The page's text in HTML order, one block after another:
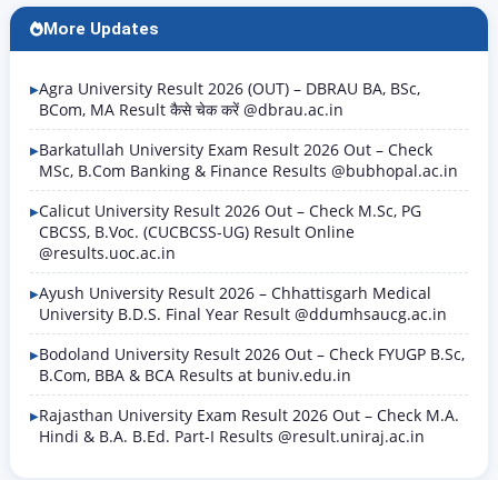
from Rojgar Alert. Today, we are going to talk about
the SCR…
More Updates
Agra University Result 2026 (OUT) – DBRAU BA, BSc,
BCom, MA Result कैसे चेक करें @dbrau.ac.in
Barkatullah University Exam Result 2026 Out – Check
MSc, B.Com Banking & Finance Results @bubhopal.ac.in
Calicut University Result 2026 Out – Check M.Sc, PG
CBCSS, B.Voc. (CUCBCSS-UG) Result Online
@results.uoc.ac.in
Ayush University Result 2026 – Chhattisgarh Medical
University B.D.S. Final Year Result @ddumhsaucg.ac.in
Bodoland University Result 2026 Out – Check FYUGP B.Sc,
B.Com, BBA & BCA Results at buniv.edu.in
Rajasthan University Exam Result 2026 Out – Check M.A.
Hindi & B.A. B.Ed. Part-I Results @result.uniraj.ac.in